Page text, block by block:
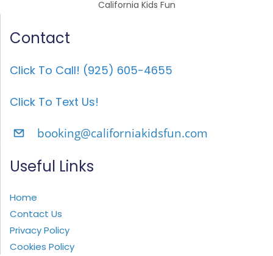
California Kids Fun
Contact
Click To Call! (925) 605-4655
Click To Text Us!
booking@californiakidsfun.com
Useful Links
Home
Contact Us
Privacy Policy
Cookies Policy